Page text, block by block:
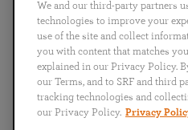
English
Português
日本語 ไทย
We and our third-party partners
technologies to improve your
use of the site and collect
you with content that matches
explained in our Privacy Policy.
our Terms, and to SRF and third
tracking technologies and
our Privacy Policy. Privacy